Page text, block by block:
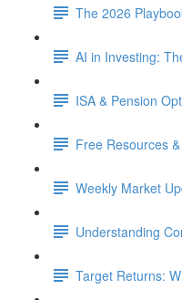
The 2026
AI in Investing:
ISA & Pension
Free Resources
Weekly Market
Understanding
Target Returns: